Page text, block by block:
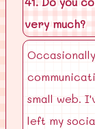
very much?
small web.
left my